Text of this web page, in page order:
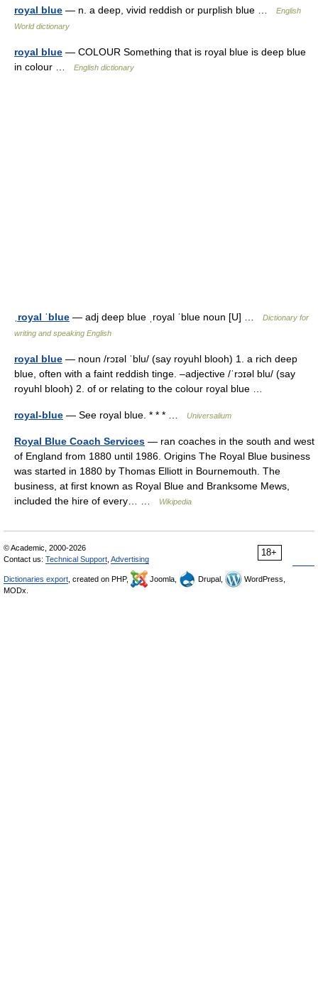
royal blue — n. a deep, vivid reddish or purplish blue …
English
World dictionary
royal blue — COLOUR Something that is royal blue is deep blue
in colour …
English dictionary
ˌroyal ˈblue — adj deep blue ˌroyal ˈblue noun [U] …
Dictionary for
writing and speaking English
royal blue — noun /rɔɪəl ˈblu/ (say royuhl blooh) 1. a rich deep
blue, often with a faint reddish tinge. –adjective /ˈrɔɪəl blu/ (say
royuhl blooh) 2. of or relating to the colour royal blue …
royal-blue — See royal blue. * * * … Universalium
Royal Blue Coach Services — ran coaches in the south and west
of England from 1880 until 1986. Origins The Royal Blue business
was started in 1880 by Thomas Elliott in Bournemouth. The
business, at first known as Royal Blue and Branksome Mews,
included the hire of every… …
Wikipedia
18+
© Academic, 2000-2026
Contact us: Technical Support Advertising
Dictionaries export , created on PHP, Joomla, Drupal,
WordPress,
MODx.